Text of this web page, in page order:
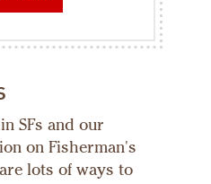
SFs and our
on Fisherman's
lots of ways to